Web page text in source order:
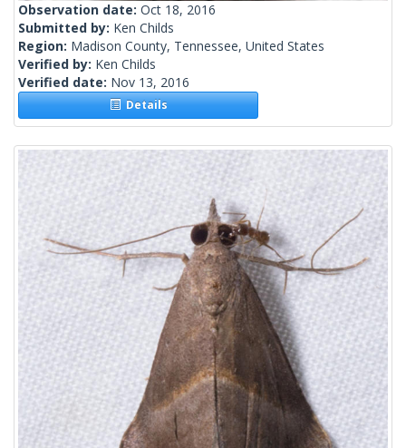
Observation date: Oct 18, 2016
Submitted by: Ken Childs
Region: Madison County, Tennessee, United States
Verified by: Ken Childs
Verified date: Nov 13, 2016
Details